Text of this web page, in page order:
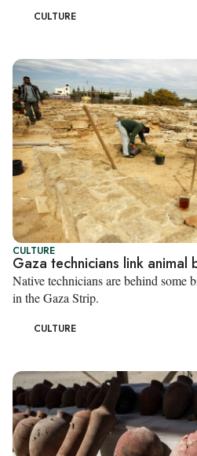
CULTURE
CULTURE
Gaza technicians link
Native technicians are behind some
in the Gaza Strip.
CULTURE